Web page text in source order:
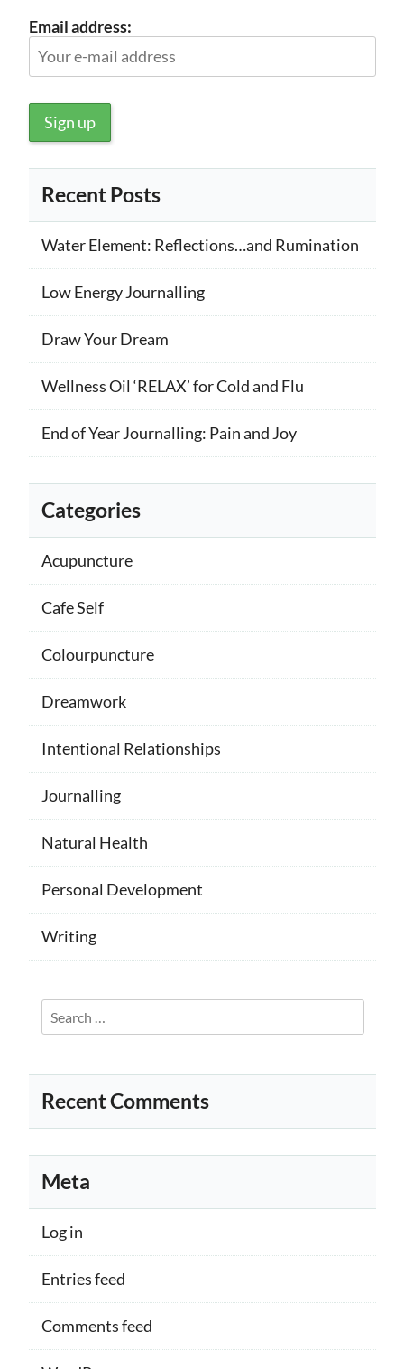
Email address:
Recent Posts
Water Element: Reflections…and Rumination
Low Energy Journalling
Draw Your Dream
Wellness Oil ‘RELAX’ for Cold and Flu
End of Year Journalling: Pain and Joy
Categories
Acupuncture
Cafe Self
Colourpuncture
Dreamwork
Intentional Relationships
Journalling
Natural Health
Personal Development
Writing
Search
for:
Recent Comments
Meta
Log in
Entries feed
Comments feed